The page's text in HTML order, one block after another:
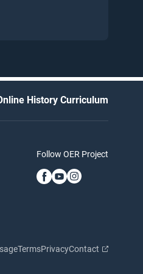
History Curriculum
Follow OER Project
TermsPrivacyContact